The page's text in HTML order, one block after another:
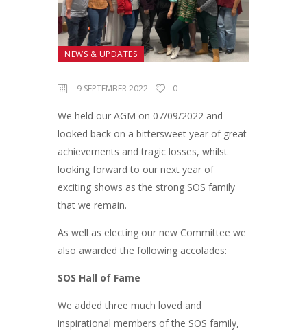
NEWS & UPDATES
9 SEPTEMBER 2022 0
We held our AGM on 07/09/2022 and
looked back on a bittersweet year of great
achievements and tragic losses, whilst
looking forward to our next year of
exciting shows as the strong SOS family
that we remain.
As well as electing our new Committee we
also awarded the following accolades:
SOS Hall of Fame
We added three much loved and
inspirational members of the SOS family,